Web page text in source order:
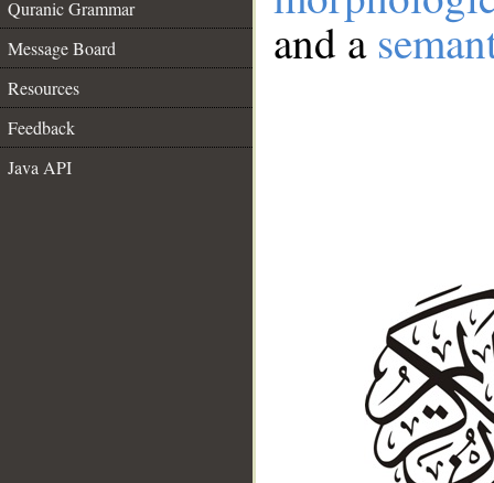
Quranic Grammar
Message Board
Resources
Feedback
Java API
and a